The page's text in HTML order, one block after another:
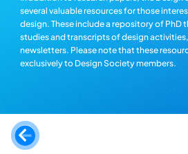
several valuable resources for those
design. These include a repository of PhD
studies and transcripts of design
newsletters. Please note that these
exclusively to Design Society members.